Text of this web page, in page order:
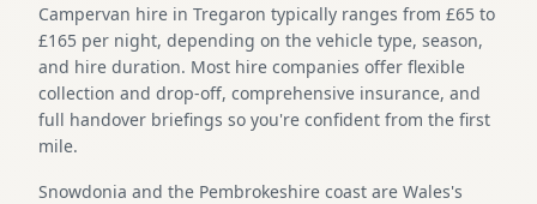
Campervan hire in Tregaron typically ranges from £65 to
£165 per night, depending on the vehicle type, season,
and hire duration. Most hire companies offer flexible
collection and drop-off, comprehensive insurance, and
full handover briefings so you're confident from the first
mile.
Snowdonia and the Pembrokeshire coast are Wales's